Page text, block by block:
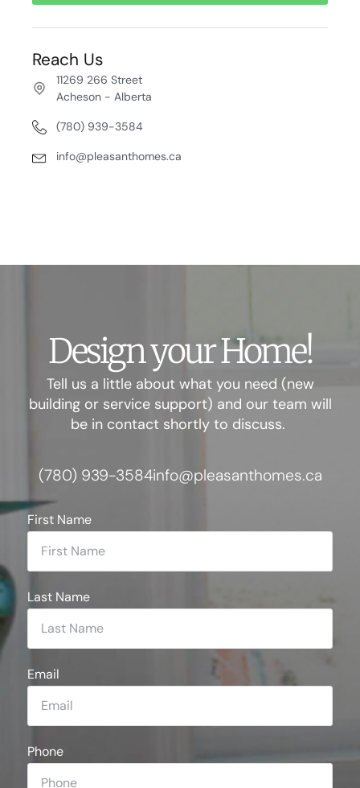
Reach Us
11269 266 Street
Acheson - Alberta
(780) 939-3584
info@pleasanthomes.ca
Design your Home!
Tell us a little about what you need (new
building or service support) and our team will
be in contact shortly to discuss.
(780) 939-3584info@pleasanthomes.ca
First Name
Last Name
Email
Phone